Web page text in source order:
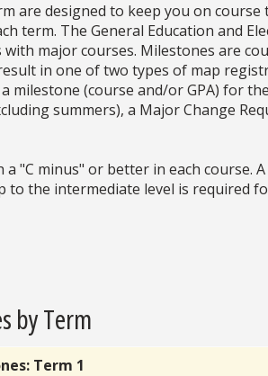
are designed to keep you on course
term. The General Education and
major courses. Milestones are
in one of two types of map
milestone (course and/or GPA) for
summers), a Major Change
"C minus" or better in each course.
to the intermediate level is required
by Term
Term 1